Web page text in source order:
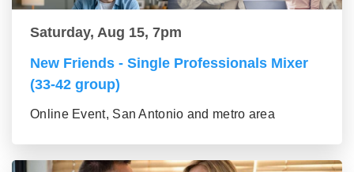
Saturday, Aug 15, 7pm
New Friends - Single Professionals Mixer
(33-42 group)
Online Event, San Antonio and metro area